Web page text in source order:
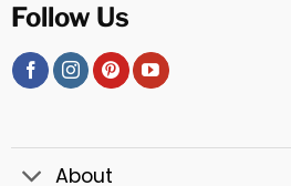
Follow Us
About